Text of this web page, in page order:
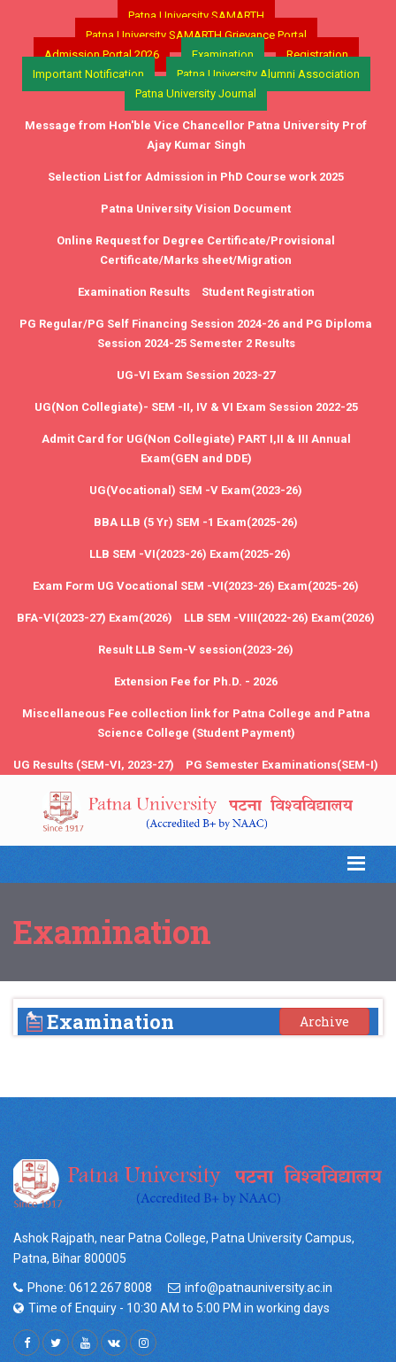
Patna University SAMARTH
Patna University SAMARTH Grievance Portal
Admission Portal 2026
Examination
Registration
Important Notification
Patna University Alumni Association
Patna University Journal
Message from Hon'ble Vice Chancellor Patna University Prof
Ajay Kumar Singh
Selection List for Admission in PhD Course work 2025
Patna University Vision Document
Online Request for Degree Certificate/Provisional
Certificate/Marks sheet/Migration
Examination Results Student Registration
PG Regular/PG Self Financing Session 2024-26 and PG Diploma
Session 2024-25 Semester 2 Results
UG-VI Exam Session 2023-27
UG(Non Collegiate)- SEM -II, IV & VI Exam Session 2022-25
Admit Card for UG(Non Collegiate) PART I,II & III Annual
Exam(GEN and DDE)
UG(Vocational) SEM -V Exam(2023-26)
BBA LLB (5 Yr) SEM -1 Exam(2025-26)
LLB SEM -VI(2023-26) Exam(2025-26)
Exam Form UG Vocational SEM -VI(2023-26) Exam(2025-26)
BFA-VI(2023-27) Exam(2026) LLB SEM -VIII(2022-26) Exam(2026)
Result LLB Sem-V session(2023-26)
Extension Fee for Ph.D. - 2026
Miscellaneous Fee collection link for Patna College and Patna
Science College (Student Payment)
UG Results (SEM-VI, 2023-27) PG Semester Examinations(SEM-I)
Examination
Examination Archive
Ashok Rajpath, near Patna College, Patna University Campus,
Patna, Bihar 800005
Phone: 0612 267 8008
info@patnauniversity.ac.in
Time of Enquiry - 10:30 AM to 5:00 PM in working days